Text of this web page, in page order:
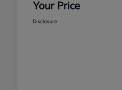
Your Price
Disclosure